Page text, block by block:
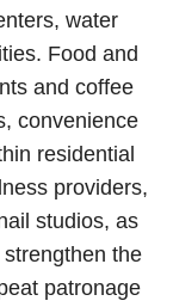
water
Food and
and coffee
convenience
residential
providers,
studios, as
the
patronage